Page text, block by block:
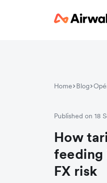
Home Blog
Published on 18
How
feeding
FX risk